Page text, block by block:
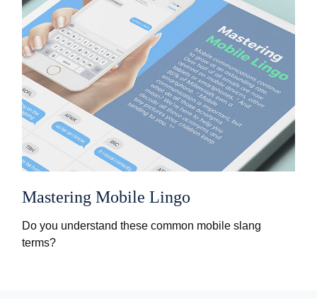
Mastering Mobile Lingo
Do you understand these common mobile slang
terms?